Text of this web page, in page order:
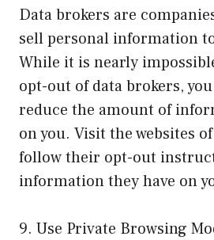
Data brokers are
sell personal information
While it is nearly
opt-out of data brokers,
reduce the amount of
on you. Visit the websites
follow their opt-out
information they have on
9. Use Private Browsing